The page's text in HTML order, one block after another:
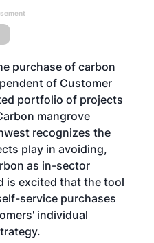
purchase of carbon
of Customer
portfolio of projects
mangrove
recognizes the
play in avoiding,
as in-sector
is excited that the tool
service purchases
individual